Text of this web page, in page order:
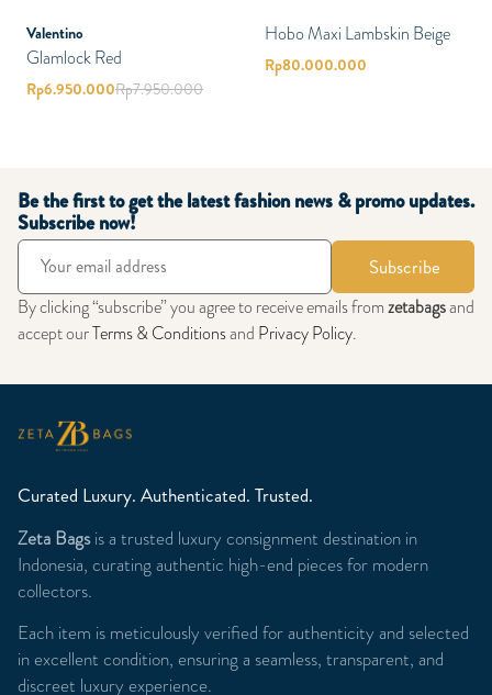
Valentino
Glamlock Red
Rp6.950.000Rp7.950.000
Hobo Maxi Lambskin Beige
Rp80.000.000
Be the first to get the latest fashion news & promo updates.
Subscribe now!
Subscribe
By clicking “subscribe” you agree to receive emails fromzetabagsand
accept ourTerms & Conditionsand Privacy Policy.
Curated Luxury. Authenticated. Trusted.
Zeta Bagsis a trusted luxury consignment destination in
Indonesia, curating authentic high-end pieces for modern
collectors.
Each item is meticulously verified for authenticity and selected
in excellent condition, ensuring a seamless, transparent, and
discreet luxury experience.